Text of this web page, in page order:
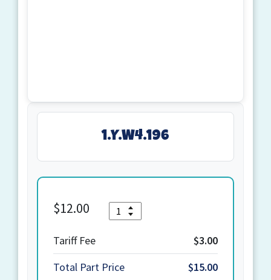
1.Y.W4.196
$12.00
Tariff Fee
$3.00
Total Part Price
$15.00